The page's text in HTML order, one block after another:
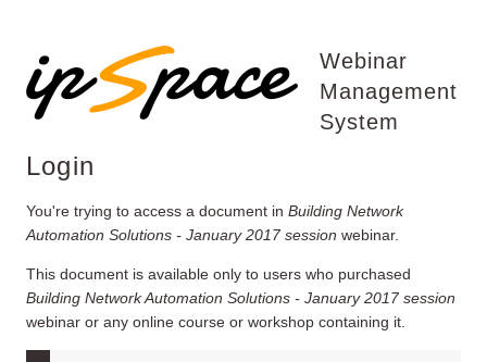
Webinar
Management
System
Login
You're trying to access a document in Building Network
Automation Solutions - January 2017 session webinar.
This document is available only to users who purchased
Building Network Automation Solutions - January 2017 session
webinar or any online course or workshop containing it.